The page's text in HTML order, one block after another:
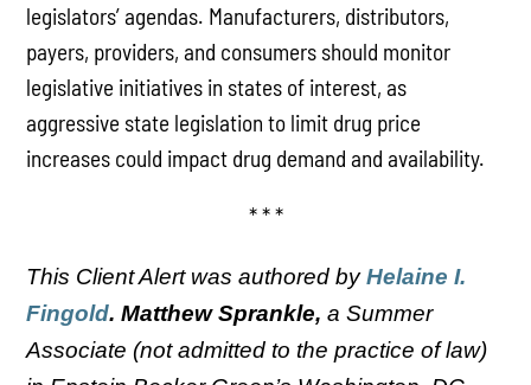
legislators’ agendas. Manufacturers, distributors,
payers, providers, and consumers should monitor
legislative initiatives in states of interest, as
aggressive state legislation to limit drug price
increases could impact drug demand and availability.
* * *
This Client Alert was authored byHelaine I.
Fingold. Matthew Sprankle,a Summer
Associate (not admitted to the practice of law)